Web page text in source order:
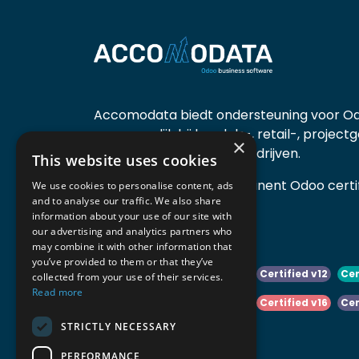
Accomodata biedt ondersteuning voor
voornamelijk bij handels-, retail-,
diensten- en productiebedrijven.
Accomodata is een prominent Odoo
actief in België.
Certified v10 Certified v11 Certified v12
Certified v16
Certified v18
×
This website uses cookies
We use cookies to personalise content, ads
and to analyse our traffic. We also share
information about your use of our site with
our advertising and analytics partners who
may combine it with other information that
you’ve provided to them or that they’ve
collected from your use of their services.
Read more
STRICTLY NECESSARY
PERFORMANCE